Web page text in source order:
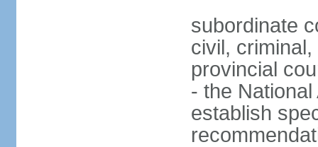
subordinate
civil,
provincial
- the
establish